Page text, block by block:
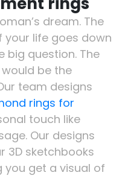
dream. The
your life goes down
big question. The
be the
team designs
rings for
touch like
Our designs
3D sketchbooks
you get a visual of